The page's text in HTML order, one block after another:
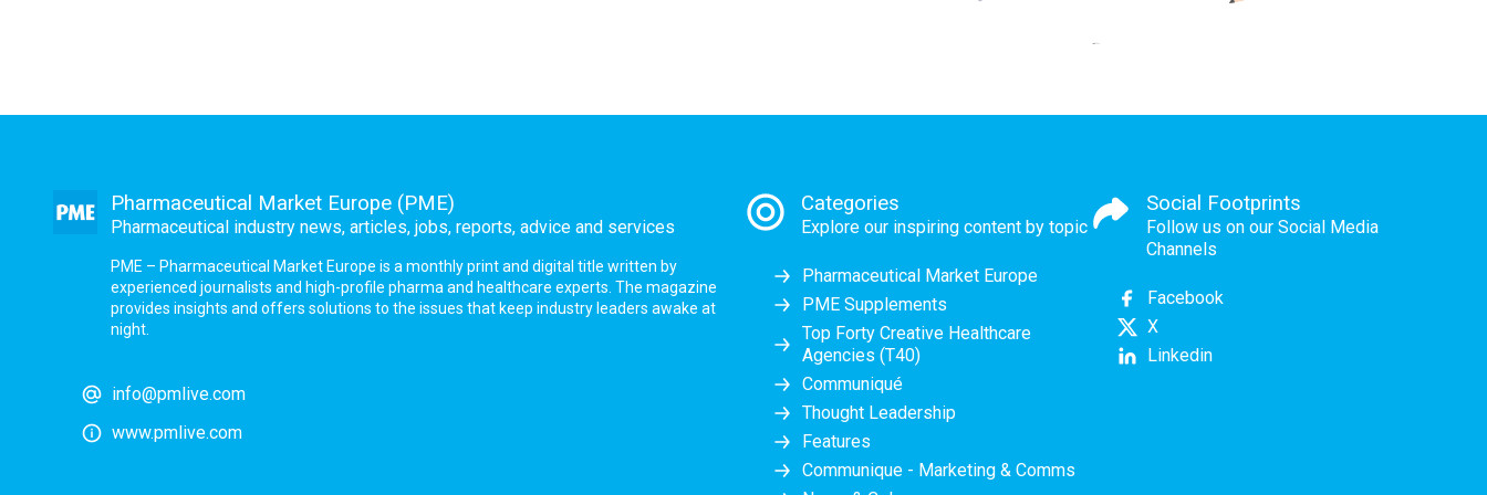
Pharmaceutical Market Europe (PME)
Pharmaceutical industry news, articles, jobs, reports, advice and services
PME – Pharmaceutical Market Europe is a monthly print and digital title written by
experienced journalists and high-profile pharma and healthcare experts. The magazine
provides insights and offers solutions to the issues that keep industry leaders awake at
night.
info@pmlive.com
www.pmlive.com
Categories
Explore our inspiring content by topic
Pharmaceutical Market Europe
PME Supplements
Top Forty Creative Healthcare
Agencies (T40)
Communiqué
Thought Leadership
Features
Communique - Marketing & Comms
Social Footprints
Follow us on our Social Media
Channels
Facebook
X
Linkedin